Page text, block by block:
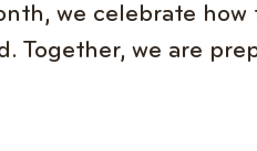
we celebrate how
Together, we are